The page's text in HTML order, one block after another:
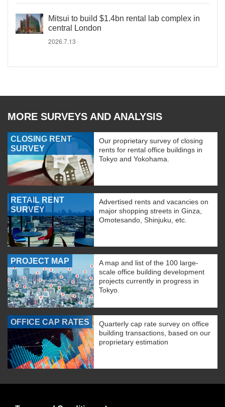
Mitsui to build $1.4bn rental lab complex in
central London
2026.7.13
MORE SURVEYS AND ANALYSIS
CLOSING RENT
SURVEY
Our proprietary survey of closing
rents for rental office buildings in
Tokyo and Yokohama.
RETAIL RENT
SURVEY
Advertised rents and vacancies on
major shopping streets in Ginza,
Omotesando, Shinjuku, etc.
PROJECT MAP
A map and list of the 100 large-
scale office building development
projects currently in progress in
Tokyo.
OFFICE CAP RATES
Quarterly cap rate survey on office
building transactions, based on our
proprietary estimation